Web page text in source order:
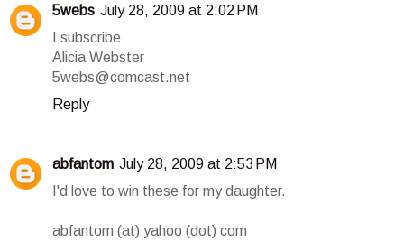
5webs July 28, 2009 at 2:02 PM
I subscribe
Alicia Webster
5webs@comcast.net
Reply
abfantom July 28, 2009 at 2:53 PM
I'd love to win these for my daughter.
abfantom (at) yahoo (dot) com